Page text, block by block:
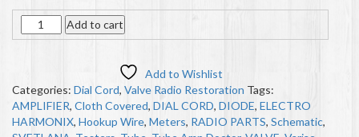
QuantityAdd to cart
Add to Wishlist
Categories: Dial Cord, Valve Radio Restoration Tags:
AMPLIFIER, Cloth Covered, DIAL CORD, DIODE, ELECTRO
HARMONIX, Hookup Wire, Meters, RADIO PARTS, Schematic,